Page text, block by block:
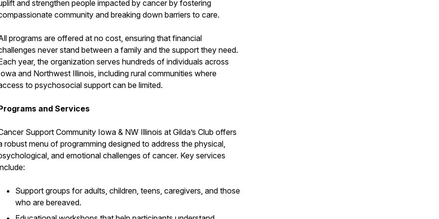
and strengthen people impacted by cancer by fostering
community and breaking down barriers to care.
programs are offered at no cost, ensuring that financial
never stand between a family and the support they need.
year, the organization serves hundreds of individuals across
and Northwest Illinois, including rural communities where
to psychosocial support can be limited.
and Services
Support Community Iowa & NW Illinois at Gilda’s Club offers
robust menu of programming designed to address the physical,
and emotional challenges of cancer. Key services
Support groups for adults, children, teens, caregivers, and those
who are bereaved.